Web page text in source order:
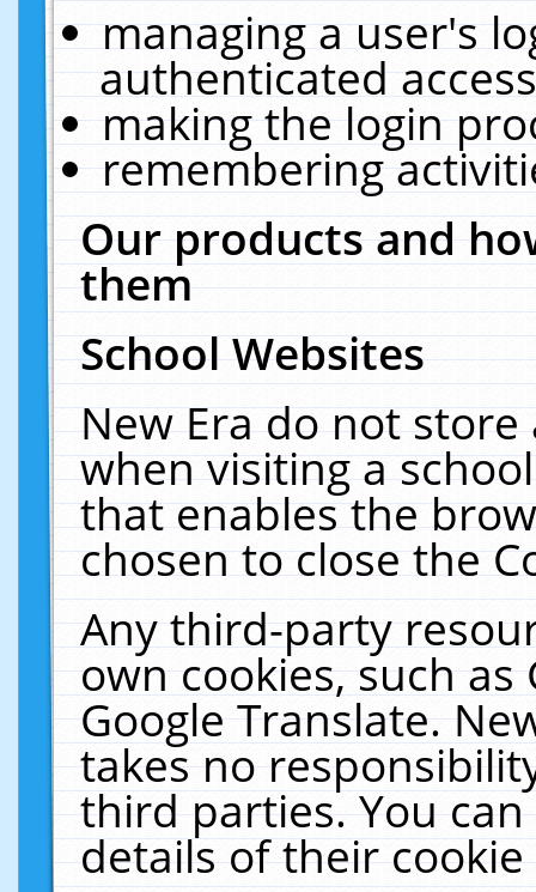
managing a user's
authenticated
making the login
remembering
Our products and
them
School Websites
New Era do not
when visiting a
that enables the
chosen to close the
Any third-party
own cookies, such
Google Translate.
takes no
third parties. You
details of their